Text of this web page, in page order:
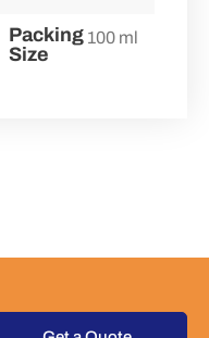
Packing
Size
100 ml